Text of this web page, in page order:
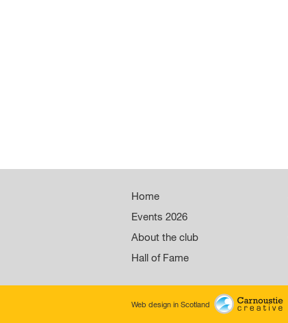
Home
Events 2026
About the club
Hall of Fame
Web design in Scotland